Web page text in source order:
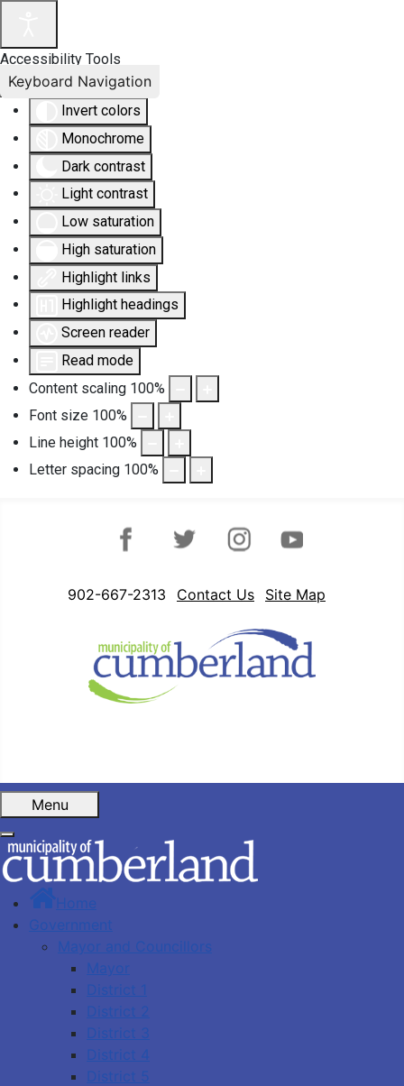
Accessibility Tools
Invert colors
Monochrome
Dark contrast
Light contrast
Low saturation
High saturation
Highlight links
Highlight headings
Screen reader
Read mode
Content scaling 100%
Font size 100%
Line height 100%
Letter spacing 100%
Keyboard Navigation
FacebookTwitter Instagram
902-667-2313 Contact Us Site Map
Menu
Home
Government
Mayor and Councillors
Mayor
District 1
District 2
District 3
District 4
District 5